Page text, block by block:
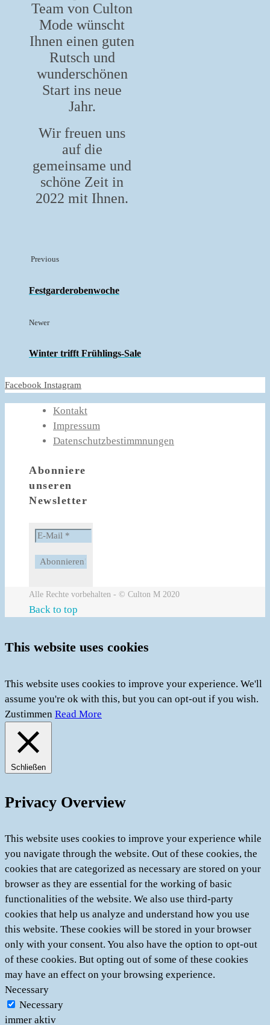
Team von Culton
Mode wünscht
Ihnen einen guten
Rutsch und
wunderschönen
Start ins neue
Jahr.
Wir freuen uns
auf die
gemeinsame und
schöne Zeit in
2022 mit Ihnen.
Previous
Festgarderobenwoche
Newer
Winter trifft Frühlings-Sale
Facebook Instagram
Kontakt
Impressum
Datenschutzbestimmnungen
Abonniere
unseren
Newsletter
Alle Rechte vorbehalten - © Culton M 2020
Back to top
This website uses cookies
This website uses cookies to improve your experience. We'll
assume you're ok with this, but you can opt-out if you wish.
Zustimmen Read More
Schließen
Privacy Overview
This website uses cookies to improve your experience while
you navigate through the website. Out of these cookies, the
cookies that are categorized as necessary are stored on your
browser as they are essential for the working of basic
functionalities of the website. We also use third-party
cookies that help us analyze and understand how you use
this website. These cookies will be stored in your browser
only with your consent. You also have the option to opt-out
of these cookies. But opting out of some of these cookies
may have an effect on your browsing experience.
Necessary
Necessary
immer aktiv